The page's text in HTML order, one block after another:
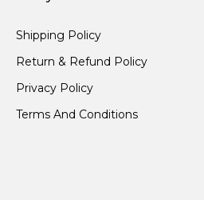
Shipping Policy
Return & Refund Policy
Privacy Policy
Terms And Conditions